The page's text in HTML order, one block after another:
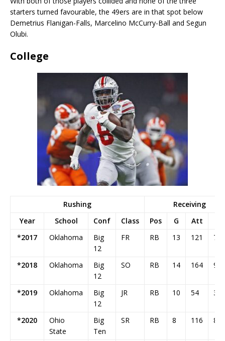
starters turned favourable, the 49ers are in that spot below
Demetrius Flanigan-Falls, Marcelino McCurry-Ball and Segun
Olubi.
College
Rushing
Receiving
Year
School Conf Class Pos G Att
*2017
Oklahoma
Big
12
FR RB 13 121 744
*2018 Oklahoma
Big
12
SO RB 14 164 947
*2019 Oklahoma
Big
12
JR RB 10 54 385
*2020
Ohio
State
Big
Ten
SR RB 8 116 870